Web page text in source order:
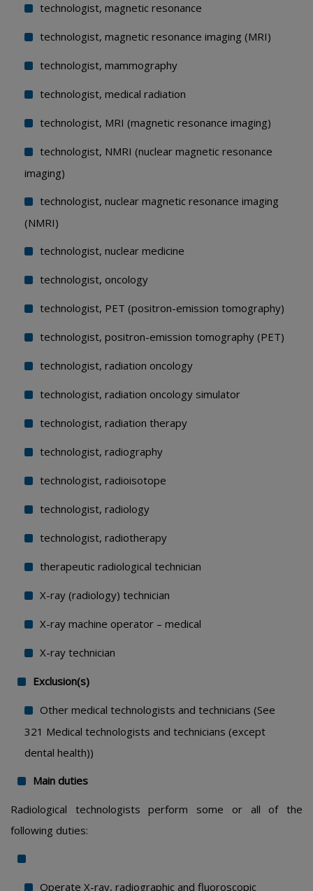
technologist, magnetic resonance
technologist, magnetic resonance imaging (MRI)
technologist, mammography
technologist, medical radiation
technologist, MRI (magnetic resonance imaging)
technologist, NMRI (nuclear magnetic resonance
imaging)
technologist, nuclear magnetic resonance imaging
(NMRI)
technologist, nuclear medicine
technologist, oncology
technologist, PET (positron-emission tomography)
technologist, positron-emission tomography (PET)
technologist, radiation oncology
technologist, radiation oncology simulator
technologist, radiation therapy
technologist, radiography
technologist, radioisotope
technologist, radiology
technologist, radiotherapy
therapeutic radiological technician
X-ray (radiology) technician
X-ray machine operator – medical
X-ray technician
Exclusion(s)
Other medical technologists and technicians (See
321 Medical technologists and technicians (except
dental health))
Main duties
Radiological technologists perform some or all of the
following duties:
Operate X-ray, radiographic and fluoroscopic